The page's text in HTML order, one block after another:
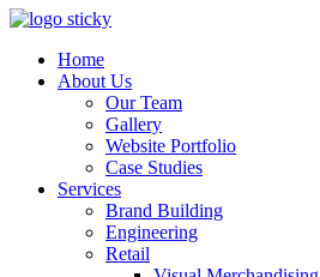
Home
About Us
Our Team
Gallery
Website Portfolio
Case Studies
Services
Brand Building
Engineering
Retail